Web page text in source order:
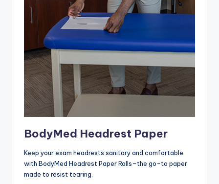
BodyMed Headrest Paper
Keep your exam headrests sanitary and comfortable
with BodyMed Headrest Paper Rolls–the go-to paper
made to resist tearing.